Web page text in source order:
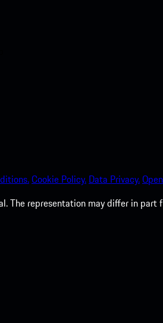
Cookie Policy. Data Privacy.
representation may differ in